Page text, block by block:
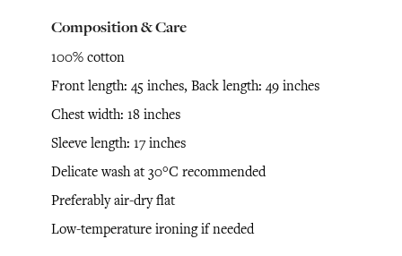
Composition & Care
100% cotton
Front length: 45 inches, Back length: 49 inches
Chest width: 18 inches
Sleeve length: 17 inches
Delicate wash at 30°C recommended
Preferably air-dry flat
Low-temperature ironing if needed